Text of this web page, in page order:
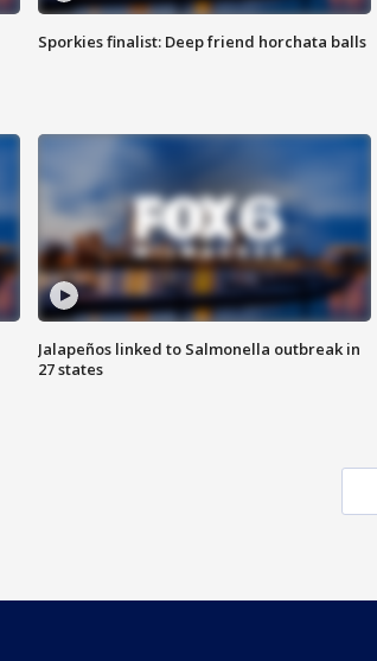
Sporkies finalist: Deep friend horchata balls
Jalapeños linked to Salmonella outbreak in
27 states